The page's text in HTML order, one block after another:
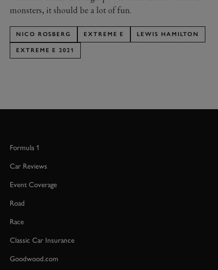
monsters, it should be a lot of fun.
NICO ROSBERG EXTREME E LEWIS HAMILTON
EXTREME E 2021
Formula 1
Car Reviews
Event Coverage
Road
Race
Classic Car Insurance
Goodwood.com